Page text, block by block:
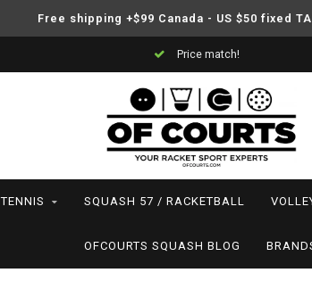
Free shipping +$99 Canada - US $50 fixed
Support your friends! We play all the sports
TENNIS SQUASH 57 / RACKETBALL
OFCOURTS SQUASH BLOG